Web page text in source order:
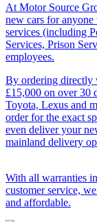
At Motor Source
new cars for
services (including
Services, Prison
employees.
By ordering directly
£15,000 on over 30
Toyota, Lexus and
order for the exact
even deliver your
mainland delivery
With all warranties
customer service,
and affordable.